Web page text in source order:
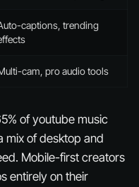
captions, trending
cam, pro audio tools
of youtube music
mix of desktop and
Mobile-first creators
entirely on their